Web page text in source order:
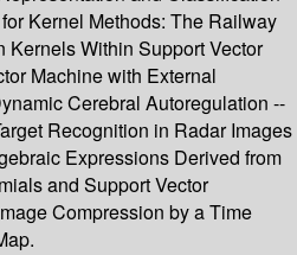
Kernel Methods: The Railway
Kernels Within Support Vector
Machine with External
Cerebral Autoregulation --
Recognition in Radar Images
Expressions Derived from
and Support Vector
Compression by a Time